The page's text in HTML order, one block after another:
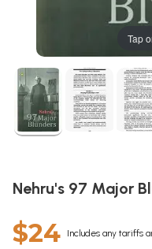
Tap
Nehru's 97 Major
$24 Includes any tariffs